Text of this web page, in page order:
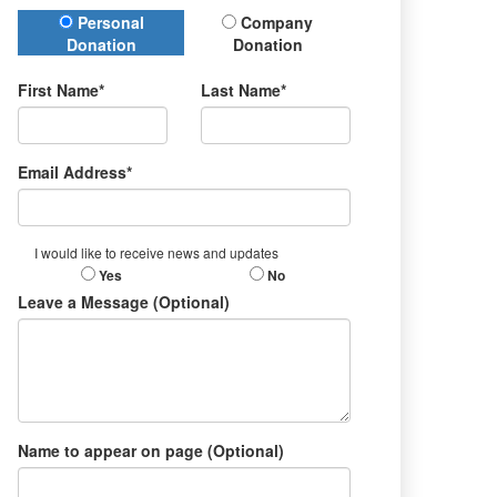
Donation Type
Personal
Donation
Company
Donation
First Name* Last Name*
Email Address*
I would like to receive news and updates
Yes No
Leave a Message (Optional)
Name to appear on page (Optional)